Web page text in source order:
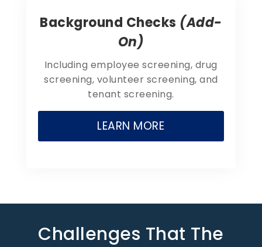
Background Checks (Add-
On)
Including employee screening, drug
screening, volunteer screening, and
tenant screening.
LEARN MORE
Challenges That The